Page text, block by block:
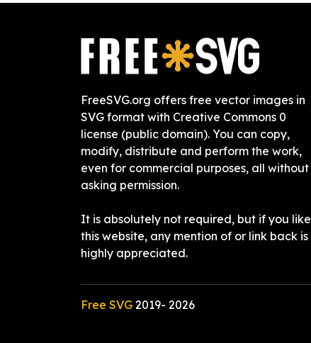
FreeSVG.org offers free vector images in
SVG format with Creative Commons 0
license (public domain). You can copy,
modify, distribute and perform the work,
even for commercial purposes, all without
asking permission.
It is absolutely not required, but if you like
this website, any mention of or link back is
highly appreciated.
Free SVG 2019- 2026